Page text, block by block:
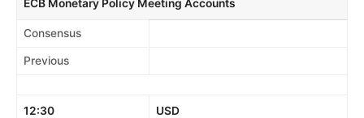
ECB Monetary Policy Meeting Accounts
Consensus
Previous
12:30 USD